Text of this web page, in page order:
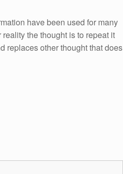
have been used for many
the thought is to repeat it
replaces other thought that does